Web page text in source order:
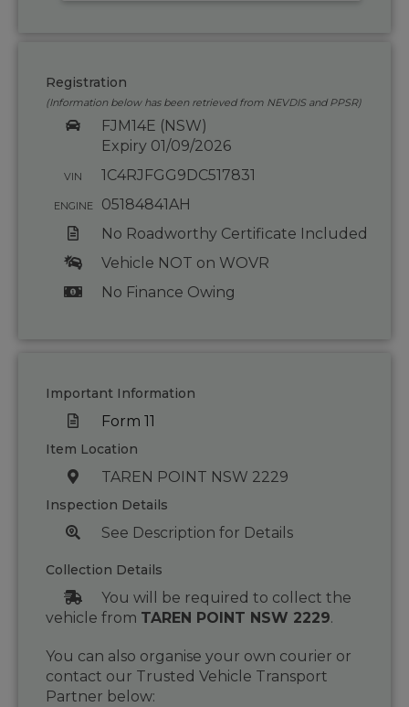
Registration
(Information below has been retrieved from NEVDIS and PPSR)
FJM14E (NSW)
Expiry 01/09/2026
VIN 1C4RJFGG9DC517831
ENGINE
05184841AH
No Roadworthy Certificate Included
Vehicle NOT on WOVR
No Finance Owing
Important Information
Form 11
Item Location
TAREN POINT NSW 2229
Inspection Details
See Description for Details
Collection Details
You will be required to collect the
vehicle from TAREN POINT NSW 2229.
You can also organise your own courier or
contact our Trusted Vehicle Transport
Partner below: